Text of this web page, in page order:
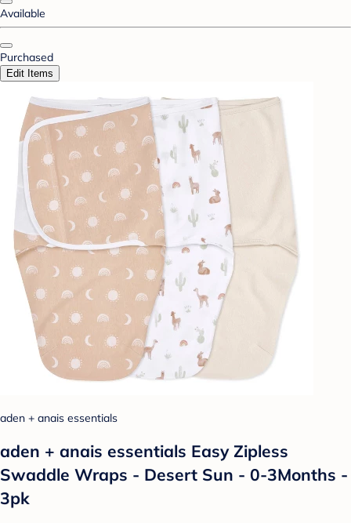
Available
Purchased
Edit Items
aden + anais essentials
aden + anais essentials Easy Zipless
Swaddle Wraps - Desert Sun - 0-3Months -
3pk